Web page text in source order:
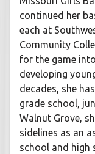
continued her
each at
Community
for the game
developing
decades, she
grade school,
Walnut Grove,
sidelines as an
school and high